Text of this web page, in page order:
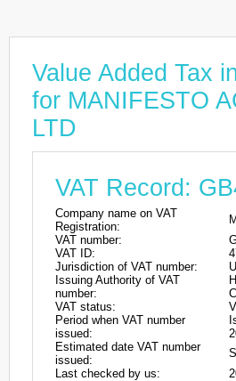
Value Added Tax
for MANIFESTO
LTD
VAT Record:
Company name on VAT
Registration:
VAT number:
VAT ID:
Jurisdiction of VAT number:
Issuing Authority of VAT
number:
VAT status:
Period when VAT number
issued:
Estimated date VAT number
issued:
Last checked by us: